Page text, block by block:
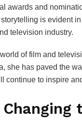
awards and
is evident
television industry.
of film and
she has paved the
continue to inspire